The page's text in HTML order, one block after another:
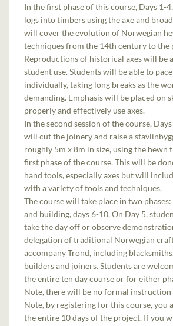
In the first phase of this course, Days 1-
logs into timbers using the axe and
will cover the evolution of Norwegian
techniques from the 14th century to the
Reproductions of historical axes will be
student use. Students will be able to
individually, taking long breaks as the
demanding. Emphasis will be placed on
properly and effectively use axes.
In the second session of the course,
will cut the joinery and raise a
roughly 5m x 8m in size, using the hewn
first phase of the course. This will be
hand tools, especially axes but will
with a variety of tools and techniques.
The course will take place in two
and building, days 6-10. On Day 5,
take the day off or observe
delegation of traditional Norwegian
accompany Trond, including
builders and joiners. Students are
the entire ten day course or for either
Note, there will be no formal instruction
Note, by registering for this course, you
the entire 10 days of the project. If you